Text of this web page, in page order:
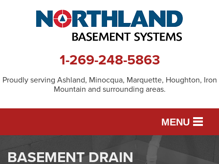
1-269-248-5863
Proudly serving Ashland, Minocqua, Marquette, Houghton, Iron
Mountain and surrounding areas.
MENU
SERVICES
BASEMENT DRAIN